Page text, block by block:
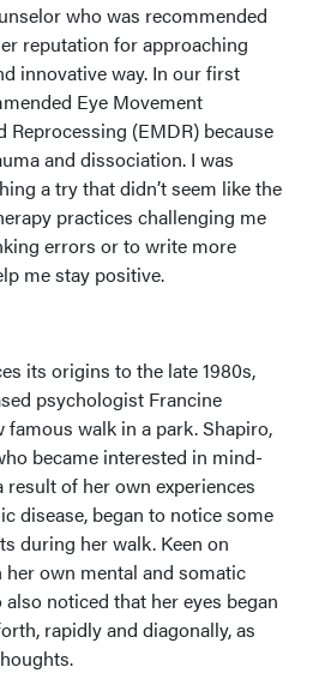
who was recommended
reputation for approaching
innovative way. In our first
Eye Movement
Reprocessing (EMDR) because
and dissociation. I was
a try that didn’t seem like the
practices challenging me
errors or to write more
me stay positive.
its origins to the late 1980s,
psychologist Francine
famous walk in a park. Shapiro,
became interested in mind-
result of her own experiences
disease, began to notice some
during her walk. Keen on
own mental and somatic
noticed that her eyes began
rapidly and diagonally, as